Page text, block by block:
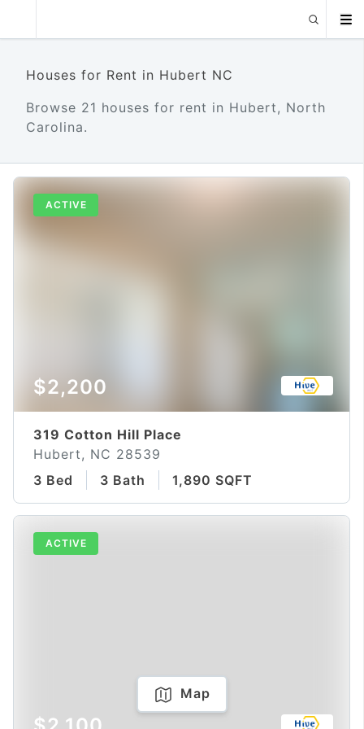
Houses for Rent in Hubert NC
Browse 21 houses for rent in Hubert, North
Carolina.
ACTIVE
$2,200
319 Cotton Hill Place
Hubert, NC 28539
3 Bed
3 Bath 1,890 SQFT
ACTIVE
Map